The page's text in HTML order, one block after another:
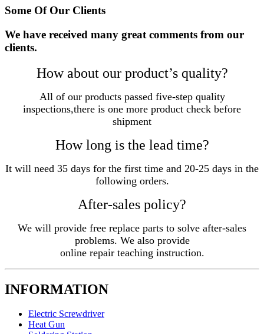
Some Of Our Clients
We have received many great comments from our
clients.
How about our product’s quality?
All of our products passed five-step quality
inspections,there is one more product check before
shipment
How long is the lead time?
It will need 35 days for the first time and 20-25 days in the
following orders.
After-sales policy?
We will provide free replace parts to solve after-sales
problems. We also provide
online repair teaching instruction.
INFORMATION
Electric Screwdriver
Heat Gun